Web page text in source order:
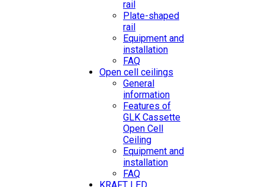
rail
Plate-shaped
rail
Equipment and
installation
FAQ
Open cell ceilings
General
information
Features of
GLK Cassette
Open Cell
Ceiling
Equipment and
installation
FAQ